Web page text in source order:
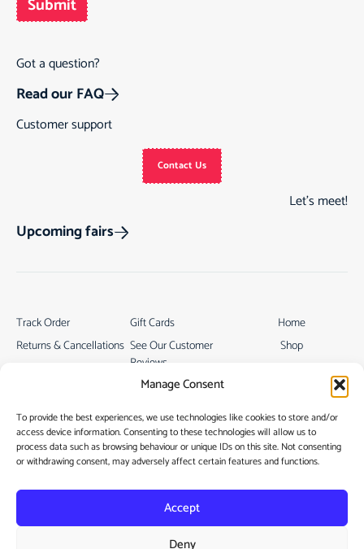
Manage Consent
To provide the best experiences, we use technologies like cookies to store and/or
access device information. Consenting to these technologies will allow us to
process data such as browsing behaviour or unique IDs on this site. Not consenting
or withdrawing consent, may adversely affect certain features and functions.
Accept
Deny
Submit
Got a question?
Read our FAQ
Customer support
Contact Us
Let’s meet!
Upcoming fairs
Home
Shop
Gift Cards
See Our Customer
Reviews
Track Order
Returns & Cancellations